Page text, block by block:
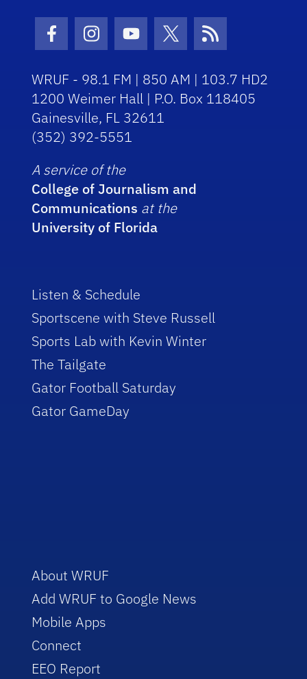
Facebook Icon
Instagram Icon
Youtube Icon
Twitter Icon
RSS Icon
WRUF - 98.1 FM | 850 AM | 103.7 HD2
1200 Weimer Hall | P.O. Box 118405
Gainesville, FL 32611
(352) 392-5551
A service of the
College of Journalism and
Communications at the
University of Florida
Listen & Schedule
Sportscene with Steve Russell
Sports Lab with Kevin Winter
The Tailgate
Gator Football Saturday
Gator GameDay
About WRUF
Add WRUF to Google News
Mobile Apps
Connect
EEO Report